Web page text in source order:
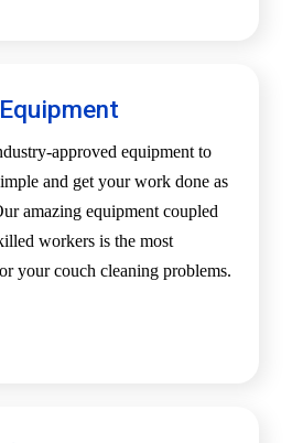
approved equipment to
and get your work done as
amazing equipment coupled
workers is the most
your couch cleaning problems.